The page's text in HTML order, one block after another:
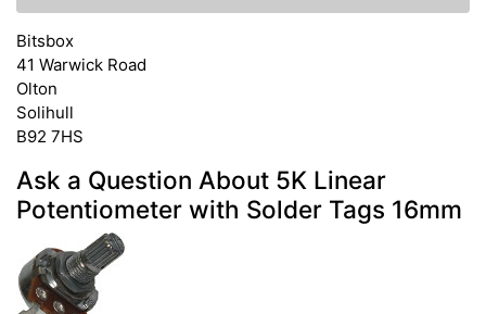
Bitsbox
41 Warwick Road
Olton
Solihull
B92 7HS
Ask a Question About 5K Linear
Potentiometer with Solder Tags 16mm